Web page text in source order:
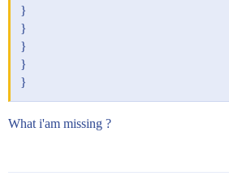
}
}
}
}
}
What i'am missing ?